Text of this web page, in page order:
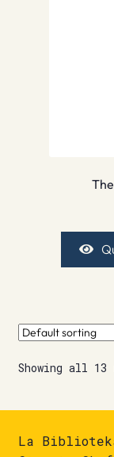
Showing all
La